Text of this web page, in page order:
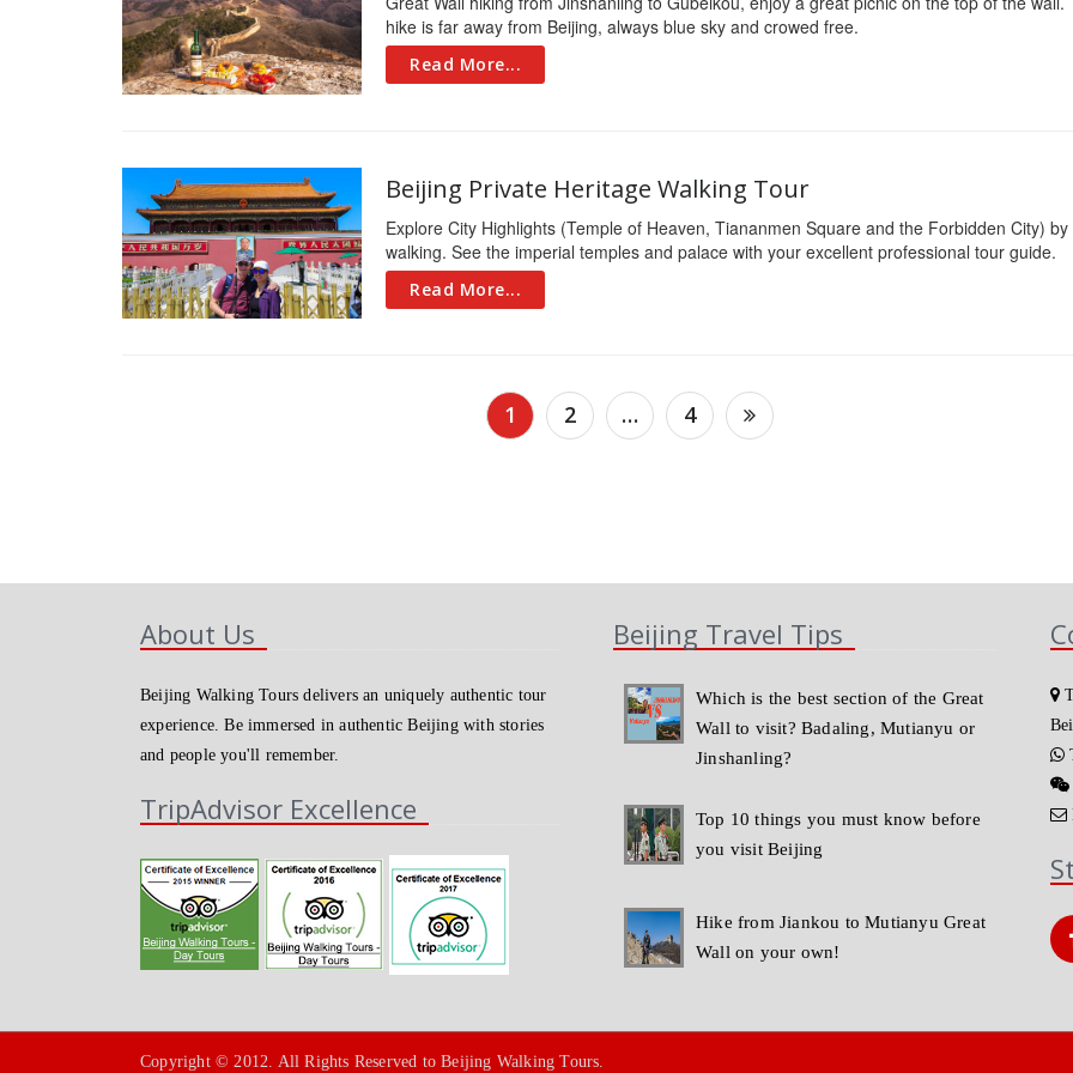
hike is far away from Beijing, always blue sky and crowed free.
Read More...
Beijing Private Heritage Walking Tour
Explore City Highlights (Temple of Heaven, Tiananmen Square and the Forbidden City) by
walking. See the imperial temples and palace with your excellent professional tour guide.
Read More...
1 2 … 4
About Us
Beijing Walking Tours delivers an uniquely authentic tour
experience. Be immersed in authentic Beijing with stories
and people you'll remember.
TripAdvisor Excellence
Beijing Travel Tips
Which is the best section of the Great
Wall to visit? Badaling, Mutianyu or
Jinshanling?
Top 10 things you must know before
you visit Beijing
Hike from Jiankou to Mutianyu Great
Wall on your own!
Copyright © 2012. All Rights Reserved to Beijing Walking Tours.